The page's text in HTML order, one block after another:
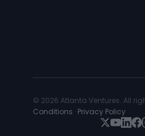
© 2026 Atlanta Ventures. All
Conditions · Privacy Policy